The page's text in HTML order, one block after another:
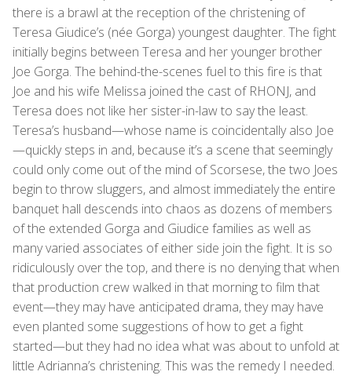
there is a brawl at the reception of the christening of
Teresa Giudice’s (née Gorga) youngest daughter. The fight
initially begins between Teresa and her younger brother
Joe Gorga. The behind-the-scenes fuel to this fire is that
Joe and his wife Melissa joined the cast of RHONJ, and
Teresa does not like her sister-in-law to say the least.
Teresa’s husband—whose name is coincidentally also Joe
—quickly steps in and, because it’s a scene that seemingly
could only come out of the mind of Scorsese, the two Joes
begin to throw sluggers, and almost immediately the entire
banquet hall descends into chaos as dozens of members
of the extended Gorga and Giudice families as well as
many varied associates of either side join the fight. It is so
ridiculously over the top, and there is no denying that when
that production crew walked in that morning to film that
event—they may have anticipated drama, they may have
even planted some suggestions of how to get a fight
started—but they had no idea what was about to unfold at
little Adrianna’s christening. This was the remedy I needed.